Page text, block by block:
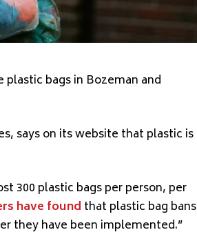
bags in Bozeman and
says on its website that plastic is
300 plastic bags perperson, per
have found that plastic bag bans
they have been implemented.”